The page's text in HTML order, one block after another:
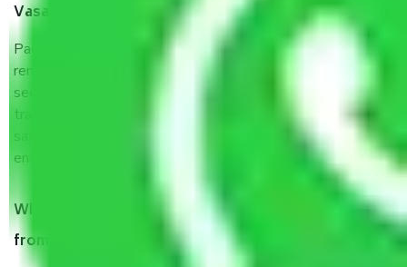
Vasant Kunj Delhi?
Packers and Movers services in Vasant Kunj Delhi are a
renowned and reliable business in the movers and packers
sector. It is packed, unpacked, loaded, unloaded, and
transported by goods by highly trained staff. We use the
safest and most secure packaging items’ and containers to
ensure the safety of the products.
When Packers and Movers safely pack all the things
from in Vasant Kunj Delhi, why do I need insurance?